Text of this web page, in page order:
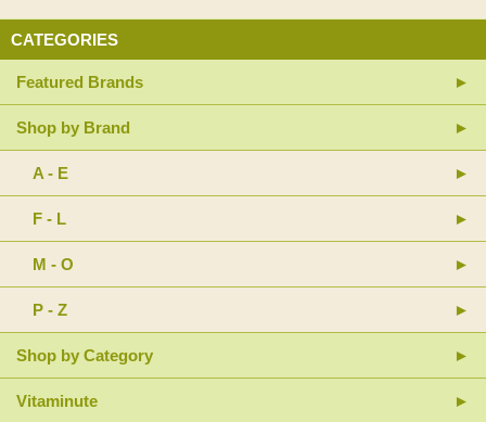
CATEGORIES
Featured Brands
Shop by Brand
A - E
F - L
M - O
P - Z
Shop by Category
Vitaminute